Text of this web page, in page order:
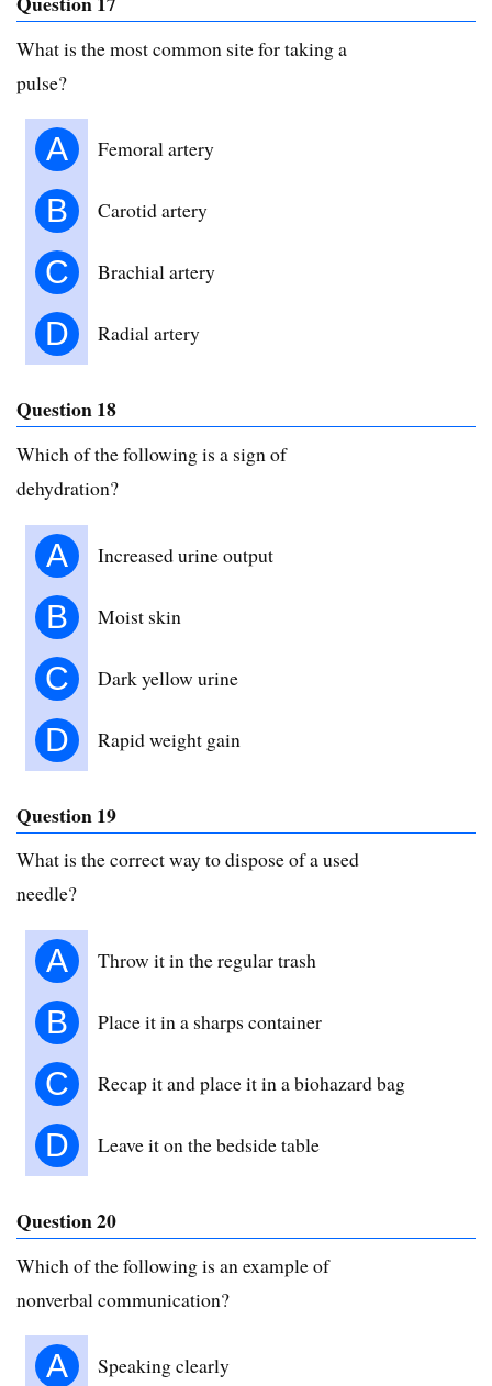
What is the most common site for taking a
pulse?
A Femoral artery
B Carotid artery
C Brachial artery
D Radial artery
Question 18
Which of the following is a sign of
dehydration?
A Increased urine output
B Moist skin
C Dark yellow urine
D Rapid weight gain
Question 19
What is the correct way to dispose of a used
needle?
A Throw it in the regular trash
B Place it in a sharps container
C Recap it and place it in a biohazard bag
D Leave it on the bedside table
Question 20
Which of the following is an example of
nonverbal communication?
A Speaking clearly